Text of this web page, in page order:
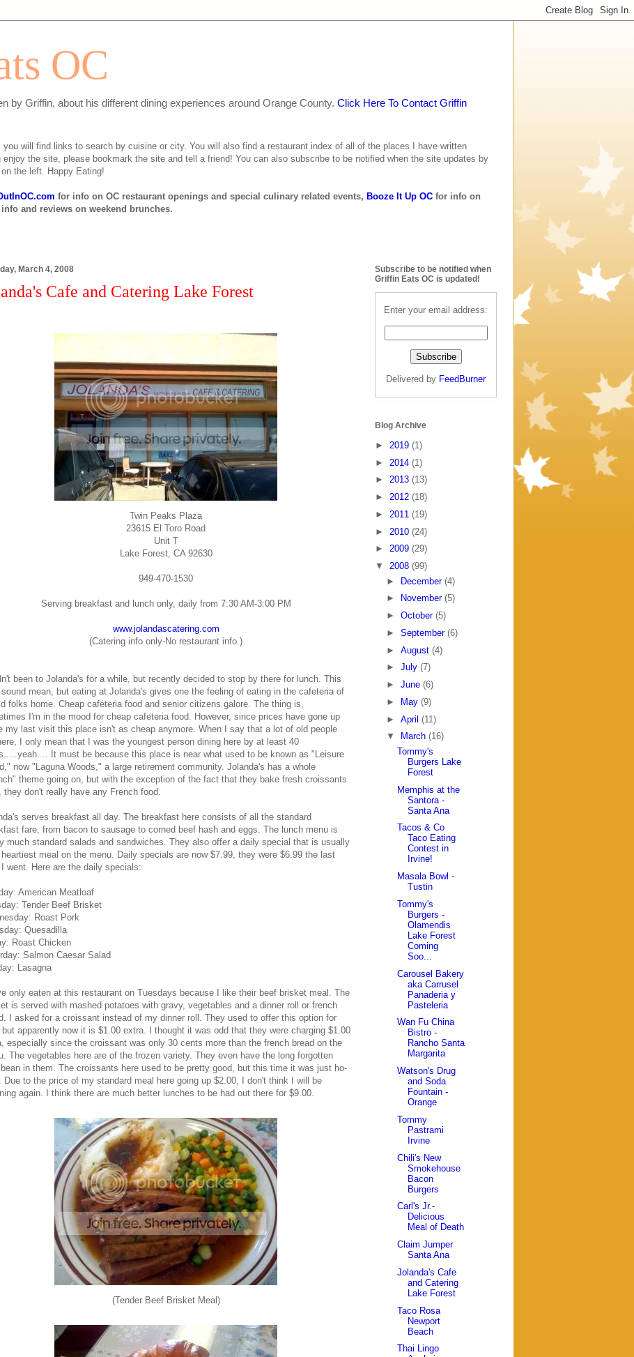
OC
by Griffin, about his different dining experiences around Orange County. Click Here To Contact Griffin
will find links to search by cuisine or city. You will also find a restaurant index of all of the places I have written
the site, please bookmark the site and tell a friend! You can also subscribe to be notified when the site updates by
the left. Happy Eating!
for info on OC restaurant openings and special culinary related events, Booze It Up OC for info on
and reviews on weekend brunches.
March 4, 2008
Cafe and Catering Lake Forest
Twin Peaks Plaza
23615 El Toro Road
Unit T
Lake Forest, CA 92630
949-470-1530
Serving breakfast and lunch only, daily from 7:30 AM-3:00 PM
www.jolandascatering.com
(Catering info only-No restaurant info.)
been to Jolanda's for a while, but recently decided to stop by there for lunch. This
mean, but eating at Jolanda's gives one the feeling of eating in the cafeteria of
folks home. Cheap cafeteria food and senior citizens galore. The thing is,
I'm in the mood for cheap cafeteria food. However, since prices have gone up
my last visit this place isn't as cheap anymore. When I say that a lot of old people
I only mean that I was the youngest person dining here by at least 40
It must be because this place is near what used to be known as "Leisure
now "Laguna Woods," a large retirement community. Jolanda's has a whole
theme going on, but with the exception of the fact that they bake fresh croissants
they don't really have any French food.
serves breakfast all day. The breakfast here consists of all the standard
fare, from bacon to sausage to corned beef hash and eggs. The lunch menu is
much standard salads and sandwiches. They also offer a daily special that is usually
meal on the menu. Daily specials are now $7.99, they were $6.99 the last
went. Here are the daily specials:
American Meatloaf
Tender Beef Brisket
Roast Pork
Quesadilla
Roast Chicken
Salmon Caesar Salad
Lasagna
only eaten at this restaurant on Tuesdays because I like their beef brisket meal. The
is served with mashed potatoes with gravy, vegetables and a dinner roll or french
I asked for a croissant instead of my dinner roll. They used to offer this option for
but apparently now it is $1.00 extra. I thought it was odd that they were charging $1.00
especially since the croissant was only 30 cents more than the french bread on the
The vegetables here are of the frozen variety. They even have the long forgotten
in them. The croissants here used to be pretty good, but this time it was just ho-
Due to the price of my standard meal here going up $2.00, I don't think I will be
again. I think there are much better lunches to be had out there for $9.00.
(Tender Beef Brisket Meal)
Subscribe to be notified when
Griffin Eats OC is updated!
Enter your email address:
Delivered by FeedBurner
Blog Archive
► 2019 (1)
► 2014 (1)
► 2013 (13)
► 2012 (18)
► 2011 (19)
► 2010 (24)
► 2009 (29)
▼ 2008 (99)
► December (4)
►
November (5)
► October (5)
► September (6)
► August (4)
► July (7)
► June (6)
►
May (9)
► April (11)
▼
March (16)
Tommy's
Burgers Lake
Forest
Memphis at the
Santora -
Santa Ana
Tacos & Co
Taco Eating
Contest in
Irvine!
Masala Bowl -
Tustin
Tommy's
Burgers -
Olamendis
Lake Forest
Coming
Soo...
Carousel Bakery
aka Carrusel
Panaderia y
Pasteleria
Wan Fu China
Bistro -
Rancho Santa
Margarita
Watson's Drug
and Soda
Fountain -
Orange
Tommy
Pastrami
Irvine
Chili's New
Smokehouse
Bacon
Burgers
Carl's Jr.-
Delicious
Meal of Death
Claim Jumper
Santa Ana
Jolanda's Cafe
and Catering
Lake Forest
Taco Rosa
Newport
Beach
Thai Lingo